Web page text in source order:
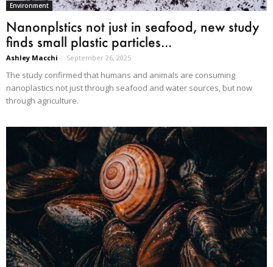
Environment
Nanonplstics not just in seafood, new study
finds small plastic particles...
Ashley Macchi - September 26, 2025
The study confirmed that humans and animals are consuming
nanoplastics not just through seafood and water sources, but now
through agriculture.